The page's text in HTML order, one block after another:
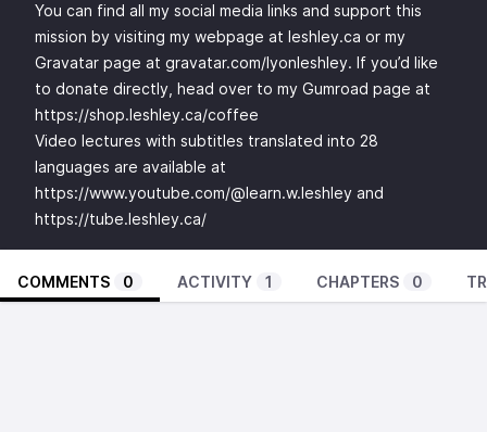
You can find all my social media links and support this
mission by visiting my webpage at leshley.ca or my
Gravatar page at gravatar.com/lyonleshley. If you’d like
to donate directly, head over to my Gumroad page at
https://shop.leshley.ca/coffee
Video lectures with subtitles translated into 28
languages are available at
https://www.youtube.com/@learn.w.leshley and
https://tube.leshley.ca/
COMMENTS 0 ACTIVITY 1 CHAPTERS 0